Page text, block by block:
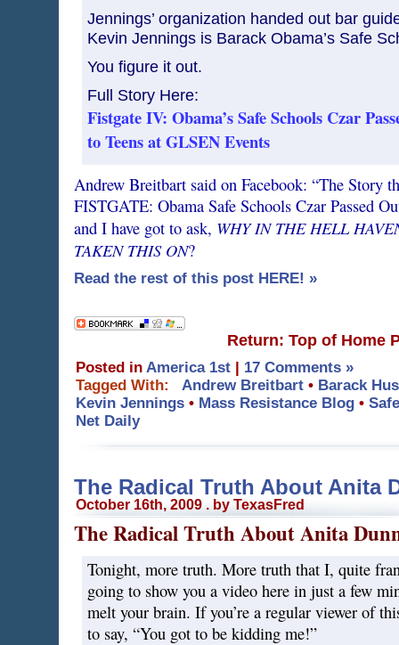
Jennings’ organization handed out bar
Kevin Jennings is Barack Obama’s Safe
You figure it out.
Full Story Here:
Fistgate IV: Obama’s Safe Schools Czar
to Teens at GLSEN Events
Andrew Breitbart said on Facebook: “The Story
FISTGATE: Obama Safe Schools Czar Passed
and I have got to ask, WHY IN THE HELL
TAKEN THIS ON?
Read the rest of this post HERE! »
Return: Top of Home
Posted in America 1st | 17 Comments »
Tagged With:
Andrew Breitbart• Barack
Kevin Jennings• Mass Resistance Blog•
Net Daily
The Radical Truth About Anita
October 16th, 2009 . by TexasFred
The Radical Truth About Anita
Tonight, more truth. More truth that I, quite
going to show you a video here in just a few
melt your brain. If you’re a regular viewer of
to say, “You got to be kidding me!”